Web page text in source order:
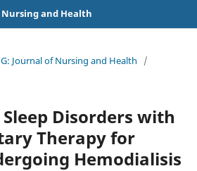
Nursing and Health
Journal of Nursing and Health
/
Disorders with
Therapy for
Hemodialisis